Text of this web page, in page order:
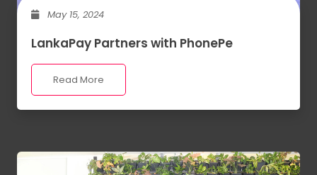
May 15, 2024
LankaPay Partners with PhonePe
Read More